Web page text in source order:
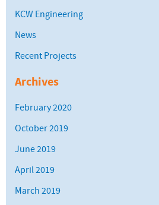
KCW Engineering
News
Recent Projects
Archives
February 2020
October 2019
June 2019
April 2019
March 2019